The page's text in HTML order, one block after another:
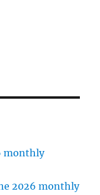
monthly
2026 monthly